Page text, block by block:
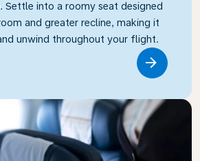
Settle into a roomy seat designed
and greater recline, making it
unwind throughout your flight.